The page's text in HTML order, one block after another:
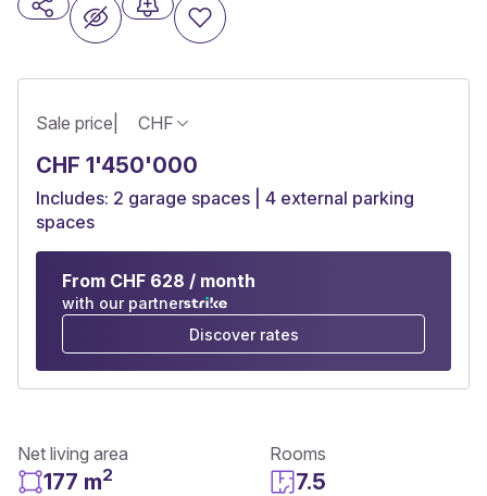
Sale price CHF
CHF 1'450'000
Includes: 2 garage spaces | 4 external parking
spaces
From CHF 628 / month
with our partner
Discover rates
Net living area
177 m2
Rooms
7.5